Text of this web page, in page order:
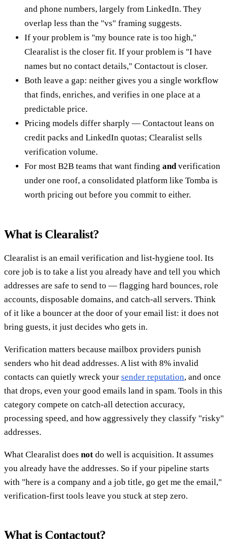
and phone numbers, largely from LinkedIn. They
overlap less than the "vs" framing suggests.
If your problem is "my bounce rate is too high,"
Clearalist is the closer fit. If your problem is "I have
names but no contact details," Contactout is closer.
Both leave a gap: neither gives you a single workflow
that finds, enriches, and verifies in one place at a
predictable price.
Pricing models differ sharply — Contactout leans on
credit packs and LinkedIn quotas; Clearalist sells
verification volume.
For most B2B teams that want finding and verification
under one roof, a consolidated platform like Tomba is
worth pricing out before you commit to either.
What is Clearalist?
Clearalist is an email verification and list-hygiene tool. Its
core job is to take a list you already have and tell you which
addresses are safe to send to — flagging hard bounces, role
accounts, disposable domains, and catch-all servers. Think
of it like a bouncer at the door of your email list: it does not
bring guests, it just decides who gets in.
Verification matters because mailbox providers punish
senders who hit dead addresses. A list with 8% invalid
contacts can quietly wreck your sender reputation, and once
that drops, even your good emails land in spam. Tools in this
category compete on catch-all detection accuracy,
processing speed, and how aggressively they classify "risky"
addresses.
What Clearalist does not do well is acquisition. It assumes
you already have the addresses. So if your pipeline starts
with "here is a company and a job title, go get me the email,"
verification-first tools leave you stuck at step zero.
What is Contactout?